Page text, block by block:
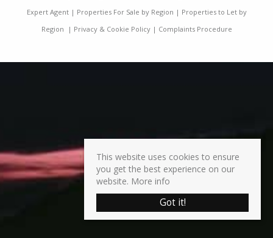
Expert Agent| Properties For Sale by Region | Properties to Let by
Region | Privacy & Cookie Policy| Complaints Procedure
This website uses cookies to ensure
you get the best experience on our
website. More info
Got it!